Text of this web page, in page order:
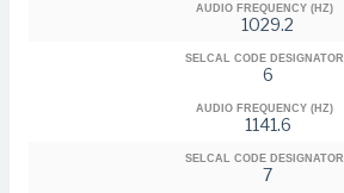
AUDIO FREQUENCY (HZ)
1029.2
SELCAL CODE DESIGNATOR
6
AUDIO FREQUENCY (HZ)
1141.6
SELCAL CODE DESIGNATOR
7